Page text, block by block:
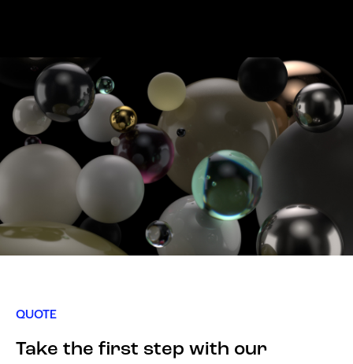
QUOTE
Take the first step with our